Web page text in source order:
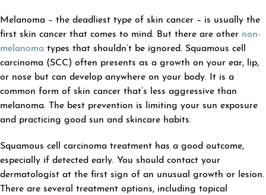
Melanoma – the deadliest type of skin cancer – is usually the
first skin cancer that comes to mind. But there are other non-
melanoma types that shouldn’t be ignored. Squamous cell
carcinoma (SCC) often presents as a growth on your ear, lip,
or nose but can develop anywhere on your body. It is a
common form of skin cancer that’s less aggressive than
melanoma. The best prevention is limiting your sun exposure
and practicing good sun and skincare habits.
Squamous cell carcinoma treatment has a good outcome,
especially if detected early. You should contact your
dermatologist at the first sign of an unusual growth or lesion.
There are several treatment options, including topical